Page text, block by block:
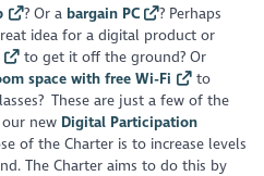
? Or a bargain PC
? Perhaps
idea for a digital product or
to get it off the ground? Or
space with free Wi-Fi
to
These are just a few of the
new Digital Participation
of the Charter is to increase levels
The Charter aims to do this by